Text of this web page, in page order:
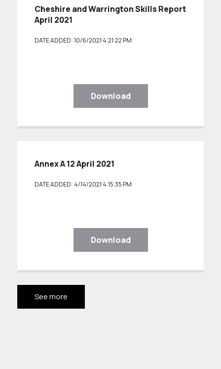
Cheshire and Warrington Skills Report
April 2021
DATE ADDED: 10/6/2021 4:21:22 PM
Download
Annex A 12 April 2021
DATE ADDED: 4/14/2021 4:15:35 PM
Download
See more